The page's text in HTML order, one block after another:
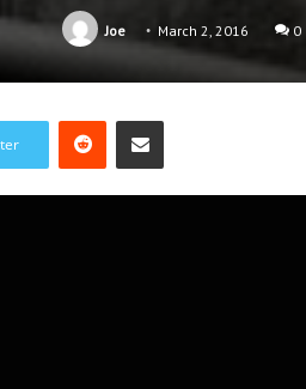
Joe March 2, 2016 0
Reddit Share via Email